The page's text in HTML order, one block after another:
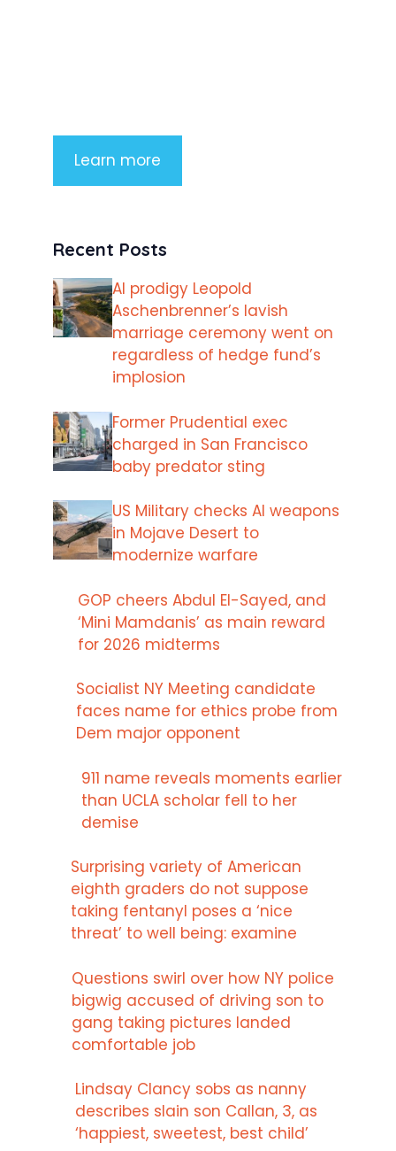
Learn more
Recent Posts
AI prodigy Leopold
Aschenbrenner’s lavish
marriage ceremony went on
regardless of hedge fund’s
implosion
Former Prudential exec
charged in San Francisco
baby predator sting
US Military checks AI weapons
in Mojave Desert to
modernize warfare
GOP cheers Abdul El-Sayed, and
‘Mini Mamdanis’ as main reward
for 2026 midterms
Socialist NY Meeting candidate
faces name for ethics probe from
Dem major opponent
911 name reveals moments earlier
than UCLA scholar fell to her
demise
Surprising variety of American
eighth graders do not suppose
taking fentanyl poses a ‘nice
threat’ to well being: examine
Questions swirl over how NY police
bigwig accused of driving son to
gang taking pictures landed
comfortable job
Lindsay Clancy sobs as nanny
describes slain son Callan, 3, as
‘happiest, sweetest, best child’